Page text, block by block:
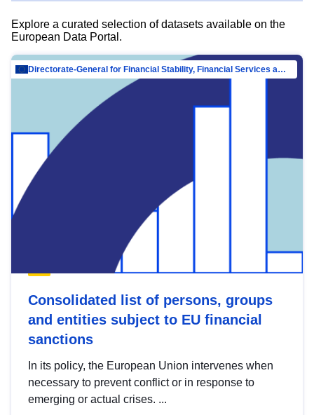
Explore a curated selection of datasets available on the
European Data Portal.
Directorate-General for Financial Stability, Financial Services and Capital Mar…
Consolidated list of persons, groups
and entities subject to EU financial
sanctions
In its policy, the European Union intervenes when
necessary to prevent conflict or in response to
emerging or actual crises. ...